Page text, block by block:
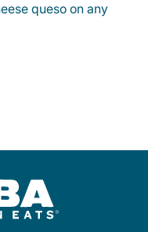
queso on any